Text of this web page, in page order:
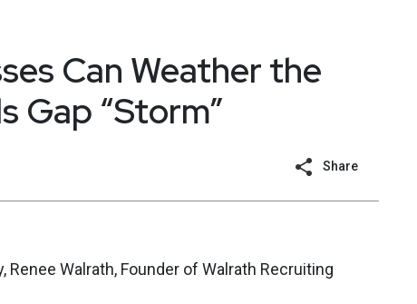
Can Weather the
Gap “Storm”
Share
Renee Walrath, Founder of Walrath Recruiting